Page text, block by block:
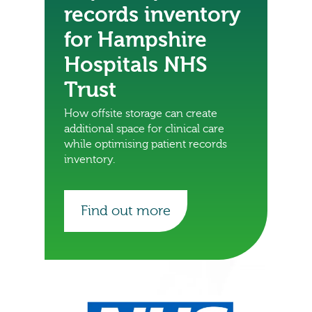
records inventory
for Hampshire
Hospitals NHS
Trust
How offsite storage can create
additional space for clinical care
while optimising patient records
inventory.
Find out more